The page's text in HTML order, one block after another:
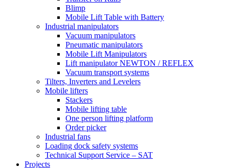
Blimp
Mobile Lift Table with Battery
Industrial manipulators
Vacuum manipulators
Pneumatic manipulators
Mobile Lift Manipulators
Lift manipulator NEWTON / REFLEX
Vacuum transport systems
Tilters, Inverters and Levelers
Mobile lifters
Stackers
Mobile lifting table
One person lifting platform
Order picker
Industrial fans
Loading dock safety systems
Technical Support Service – SAT
Projects